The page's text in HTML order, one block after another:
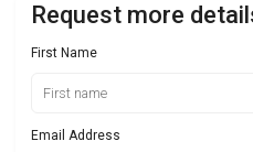
Request more
First Name
Email Address